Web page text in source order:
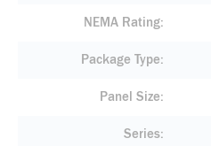
NEMA Rating
Package Type
Panel Size
Series